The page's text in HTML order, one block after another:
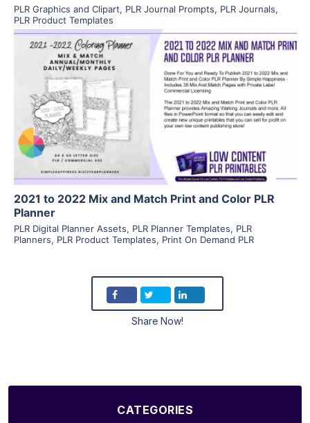
PLR Graphics and Clipart, PLR Journal Prompts, PLR Journals,
PLR Product Templates
View Details
Visit Supplier
2021 to 2022 Mix and Match Print and Color PLR
Planner
PLR Digital Planner Assets, PLR Planner Templates, PLR
Planners, PLR Product Templates, Print On Demand PLR
Share Now!
CATEGORIES